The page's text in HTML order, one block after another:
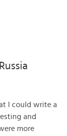
I could write a
and
more